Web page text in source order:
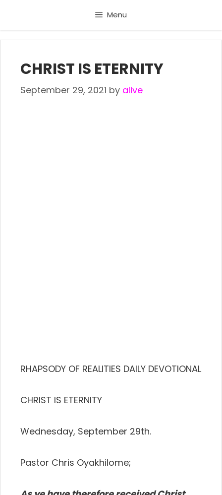
content
Menu
CHRIST IS ETERNITY
September 29, 2021 by alive
RHAPSODY OF REALITIES DAILY DEVOTIONAL
CHRIST IS ETERNITY
Wednesday, September 29th.
Pastor Chris Oyakhilome;